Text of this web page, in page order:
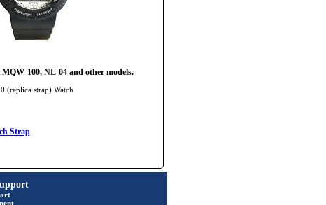
100, NL-04 and other models.
(replica strap) Watch
Strap